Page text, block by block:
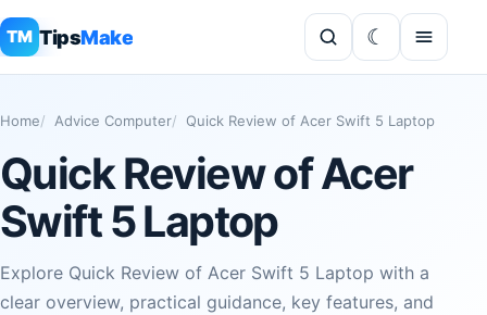
TM TipsMake
Home Advice Computer Quick Review of Acer Swift 5 Laptop
Quick Review of Acer
Swift 5 Laptop
Explore Quick Review of Acer Swift 5 Laptop with a
clear overview, practical guidance, key features, and